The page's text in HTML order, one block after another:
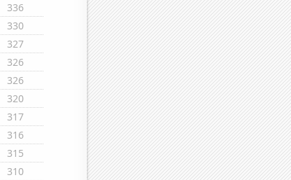
336
330
327
326
326
320
317
316
315
310